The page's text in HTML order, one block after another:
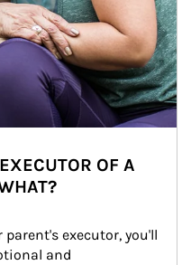
OF A
parent's executor, you'll
and